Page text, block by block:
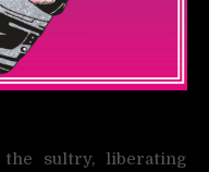
sultry, liberating